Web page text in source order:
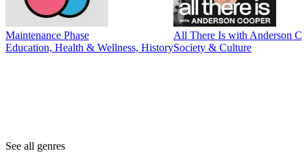
Maintenance Phase
Education, Health & Wellness, History
All There Is with Anderson
Society & Culture
See all genres